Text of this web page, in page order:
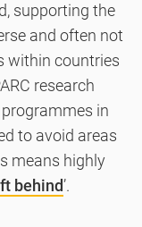
supporting the
and often not
within countries
research
in
to avoid areas
means highly
behind’.